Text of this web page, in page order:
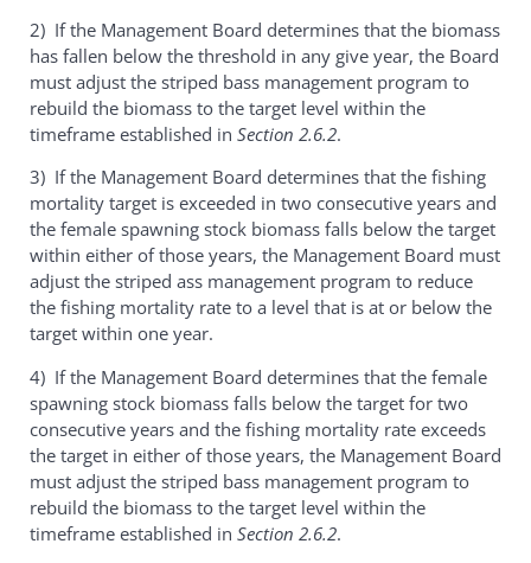
2) If the Management Board determines that the biomass
has fallen below the threshold in any give year, the Board
must adjust the striped bass management program to
rebuild the biomass to the target level within the
timeframe established in Section 2.6.2.
3) If the Management Board determines that the fishing
mortality target is exceeded in two consecutive years and
the female spawning stock biomass falls below the target
within either of those years, the Management Board must
adjust the striped ass management program to reduce
the fishing mortality rate to a level that is at or below the
target within one year.
4) If the Management Board determines that the female
spawning stock biomass falls below the target for two
consecutive years and the fishing mortality rate exceeds
the target in either of those years, the Management Board
must adjust the striped bass management program to
rebuild the biomass to the target level within the
timeframe established in Section 2.6.2.